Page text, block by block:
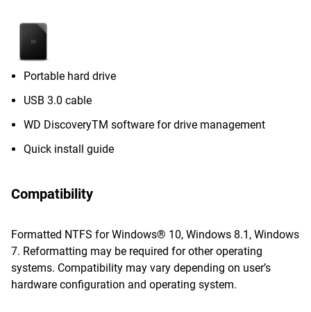
Portable hard drive
USB 3.0 cable
WD DiscoveryTM software for drive management
Quick install guide
Compatibility
Formatted NTFS for Windows® 10, Windows 8.1, Windows
7. Reformatting may be required for other operating
systems. Compatibility may vary depending on user’s
hardware configuration and operating system.